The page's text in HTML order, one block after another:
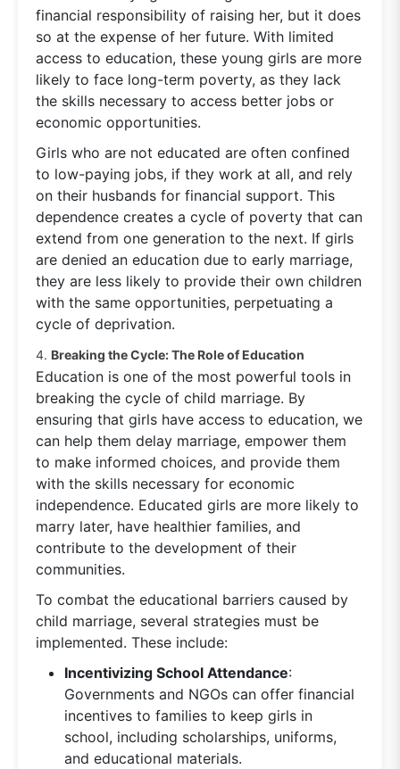
financial responsibility of raising her, but it does
so at the expense of her future. With limited
access to education, these young girls are more
likely to face long-term poverty, as they lack
the skills necessary to access better jobs or
economic opportunities.
Girls who are not educated are often confined
to low-paying jobs, if they work at all, and rely
on their husbands for financial support. This
dependence creates a cycle of poverty that can
extend from one generation to the next. If girls
are denied an education due to early marriage,
they are less likely to provide their own children
with the same opportunities, perpetuating a
cycle of deprivation.
4. Breaking the Cycle: The Role of Education
Education is one of the most powerful tools in
breaking the cycle of child marriage. By
ensuring that girls have access to education, we
can help them delay marriage, empower them
to make informed choices, and provide them
with the skills necessary for economic
independence. Educated girls are more likely to
marry later, have healthier families, and
contribute to the development of their
communities.
To combat the educational barriers caused by
child marriage, several strategies must be
implemented. These include:
Incentivizing School Attendance:
Governments and NGOs can offer financial
incentives to families to keep girls in
school, including scholarships, uniforms,
and educational materials.